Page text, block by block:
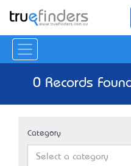
0 Records
Category
Select a category